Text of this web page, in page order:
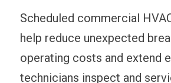
Scheduled commercial
help reduce unexpected
operating costs and extend
technicians inspect and